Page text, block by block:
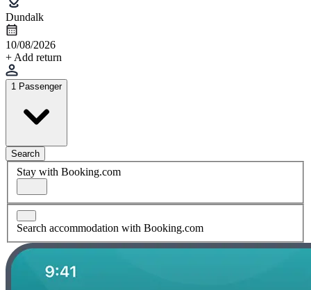
Dundalk
10/08/2026
+ Add return
1 Passenger
Search
Stay with Booking.com
Search accommodation with Booking.com